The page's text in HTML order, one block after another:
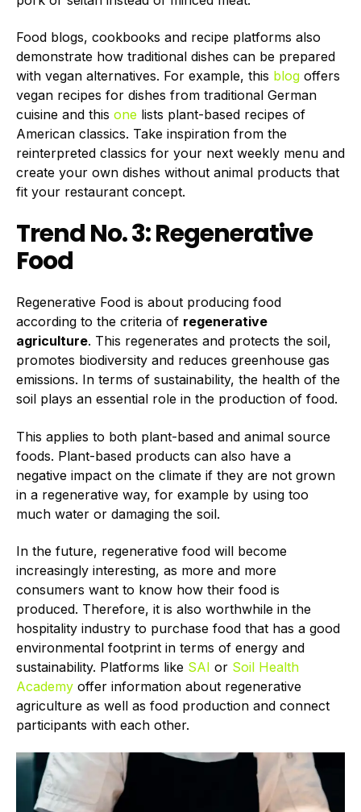
Food blogs, cookbooks and recipe platforms also
demonstrate how traditional dishes can be prepared
with vegan alternatives. For example, this blog offers
vegan recipes for dishes from traditional German
cuisine and this one lists plant-based recipes of
American classics. Take inspiration from the
reinterpreted classics for your next weekly menu and
create your own dishes without animal products that
fit your restaurant concept.
Trend No. 3: Regenerative
Food
Regenerative Food is about producing food
according to the criteria of regenerative
agriculture. This regenerates and protects the soil,
promotes biodiversity and reduces greenhouse gas
emissions. In terms of sustainability, the health of the
soil plays an essential role in the production of food.
This applies to both plant-based and animal source
foods. Plant-based products can also have a
negative impact on the climate if they are not grown
in a regenerative way, for example by using too
much water or damaging the soil.
In the future, regenerative food will become
increasingly interesting, as more and more
consumers want to know how their food is
produced. Therefore, it is also worthwhile in the
hospitality industry to purchase food that has a good
environmental footprint in terms of energy and
sustainability. Platforms like SAI or Soil Health
Academy offer information about regenerative
agriculture as well as food production and connect
participants with each other.